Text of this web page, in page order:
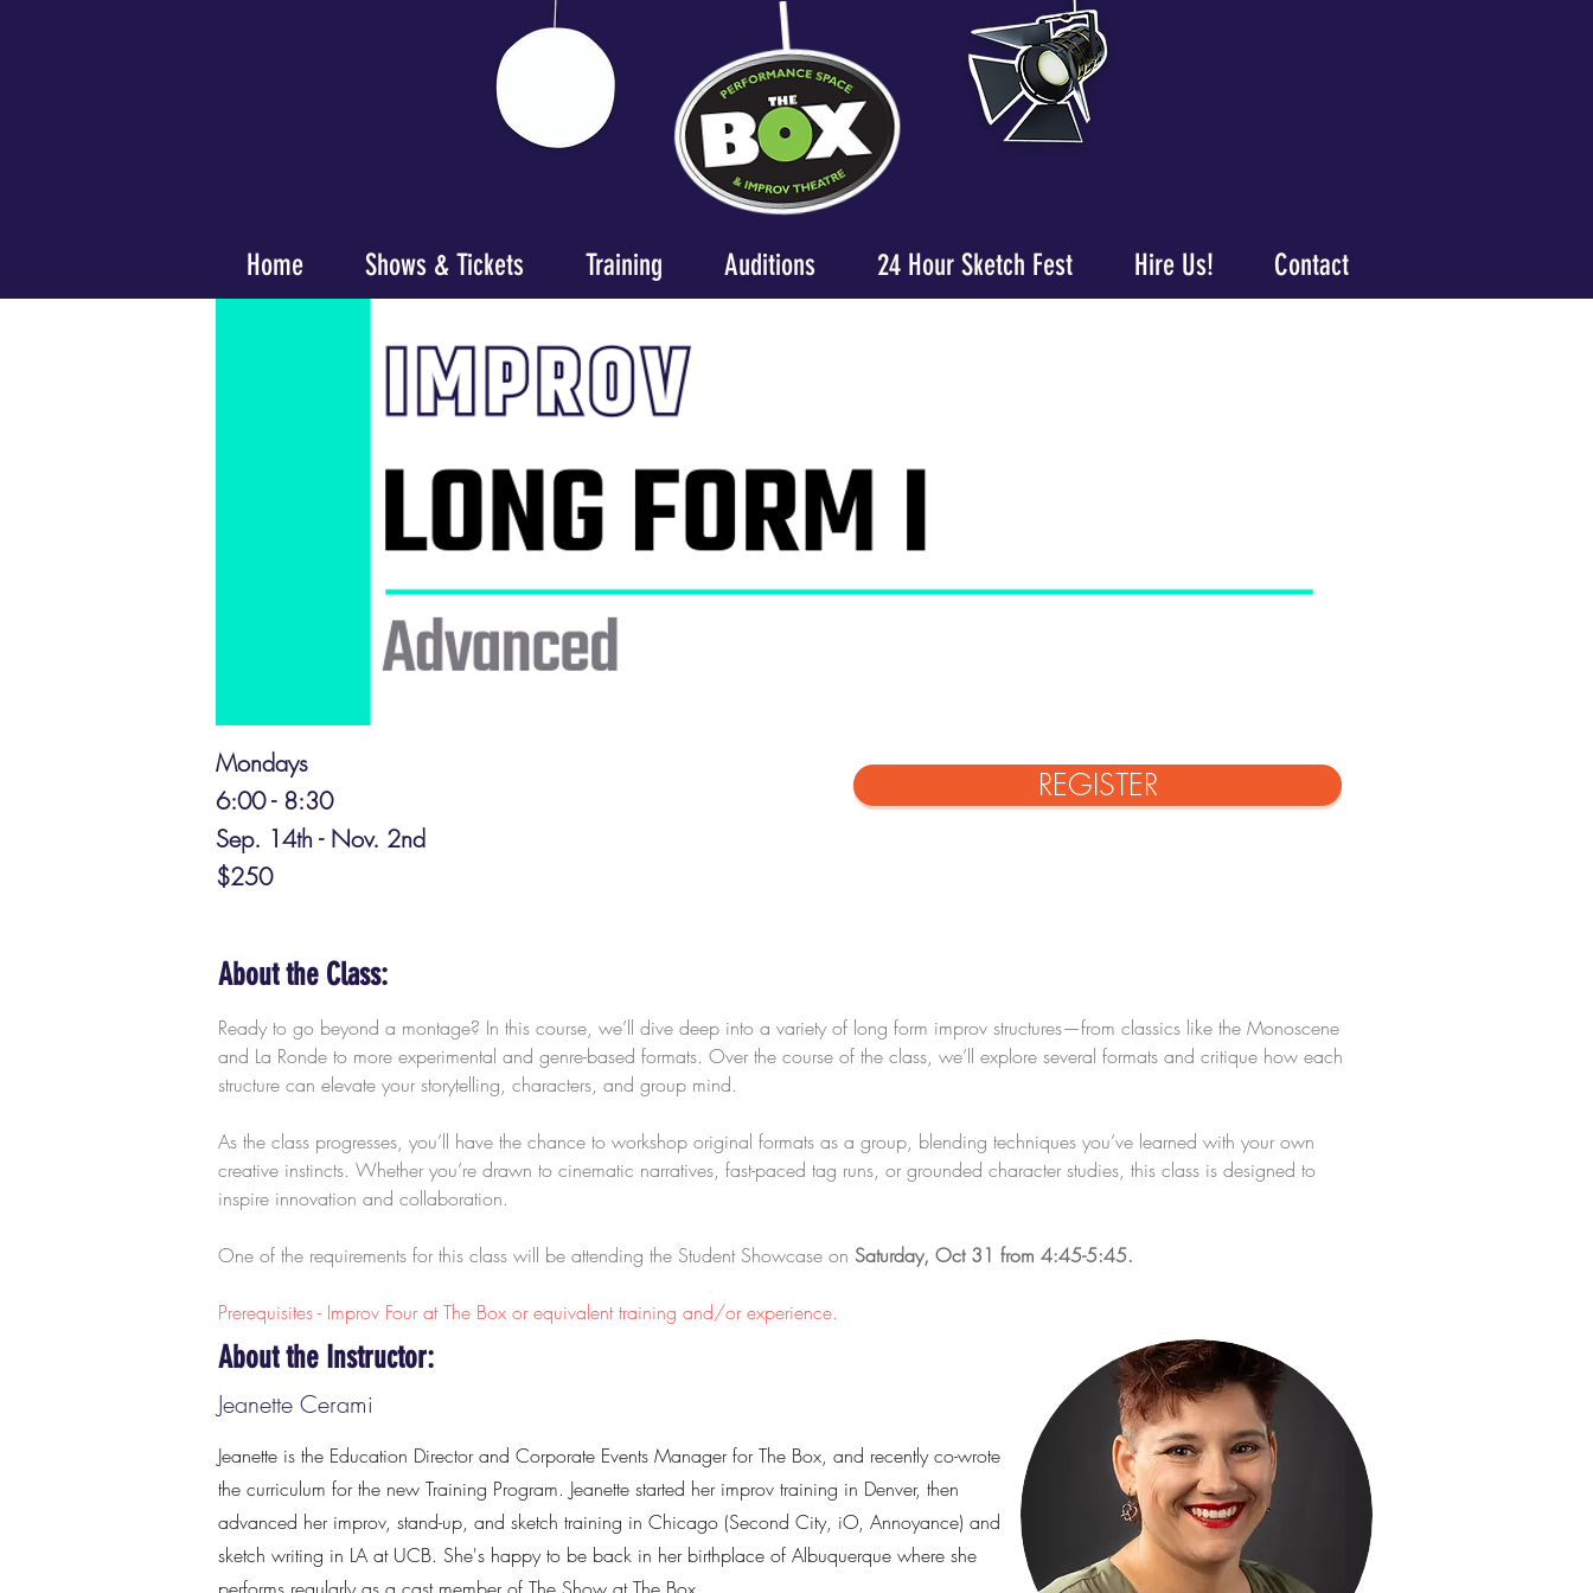
Home Shows & Tickets Training Auditions 24 Hour Sketch Fest Hire Us! Contact
Mondays
6:00 - 8:30
Sep. 14th - Nov. 2nd
$250
REGISTER
About the Class:
Ready to go beyond a montage? In this course, we’ll dive deep into a variety of long form improv structures—from classics like the Monoscene
and La Ronde to more experimental and genre-based formats. Over the course of the class, we’ll explore several formats and critique how each
structure can elevate your storytelling, characters, and group mind.
As the class progresses, you’ll have the chance to workshop original formats as a group, blending techniques you’ve learned with your own
creative instincts. Whether you’re drawn to cinematic narratives, fast-paced tag runs, or grounded character studies, this class is designed to
inspire innovation and collaboration.
One of the requirements for this class will be attending the Student Showcase on Saturday, Oct 31 from 4:45-5:45.
Prerequisites - Improv Four at The Box or equivalent training and/or experience.
Jeanette Cerami
Jeanette is the Education Director and Corporate Events Manager for The Box, and recently co-wrote
the curriculum for the new Training Program. Jeanette started her improv training in Denver, then
advanced her improv, stand-up, and sketch training in Chicago (Second City, iO, Annoyance) and
sketch writing in LA at UCB. She's happy to be back in her birthplace of Albuquerque where she
About the Instructor: